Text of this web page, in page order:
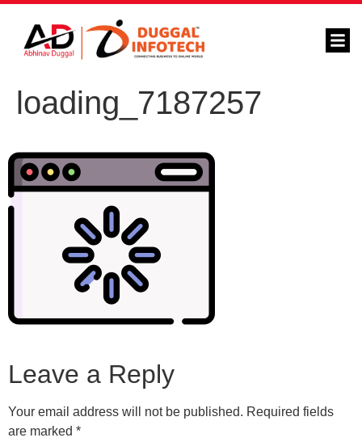
loading_7187257
Leave a Reply
Your email address will not be published. Required fields
are marked *